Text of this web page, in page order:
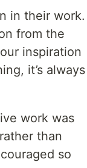
in their work.
from the
inspiration
it’s always
work was
than
so